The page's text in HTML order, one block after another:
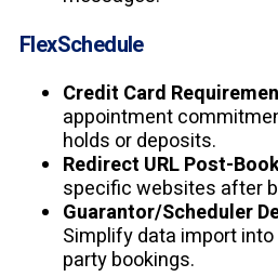
FlexSchedule
Credit Card
appointment
holds or deposits.
Redirect URL Post-
specific websites after
Guarantor/Scheduler
Simplify data import
party bookings.